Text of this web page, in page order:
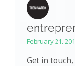
February 21,
Get in